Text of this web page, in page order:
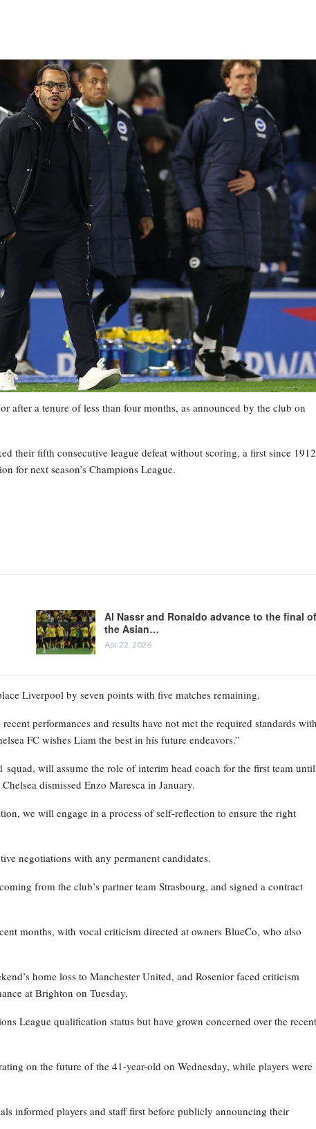
after a tenure of less than four months, as announced by the club on
their fifth consecutive league defeat without scoring, a first since
for next season’s Champions League.
Al Nassr and Ronaldo advance to the final of
the Asian…
Apr 22, 2026
Liverpool by seven points with five matches remaining.
performances and results have not met the required standards
FC wishes Liam the best in his future endeavors.”
will assume the role of interim head coach for the first team until
dismissed Enzo Maresca in January.
we will engage in a process of self-reflection to ensure the right
negotiations with any permanent candidates.
from the club’s partner team Strasbourg, and signed a contract
months, with vocal criticism directed at owners BlueCo, who also
home loss to Manchester United, and Rosenior faced criticism
at Brighton on Tuesday.
League qualification status but have grown concerned over the recent
on the future of the 41-year-old on Wednesday, while players were
informed players and staff first before publicly announcing their